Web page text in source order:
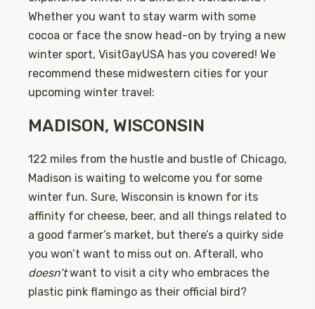
Whether you want to stay warm with some
cocoa or face the snow head-on by trying a new
winter sport, VisitGayUSA has you covered! We
recommend these midwestern cities for your
upcoming winter travel:
MADISON, WISCONSIN
122 miles from the hustle and bustle of Chicago,
Madison is waiting to welcome you for some
winter fun. Sure, Wisconsin is known for its
affinity for cheese, beer, and all things related to
a good farmer’s market, but there’s a quirky side
you won’t want to miss out on. Afterall, who
doesn’twant to visit a city who embraces the
plastic pink flamingo as their official bird?